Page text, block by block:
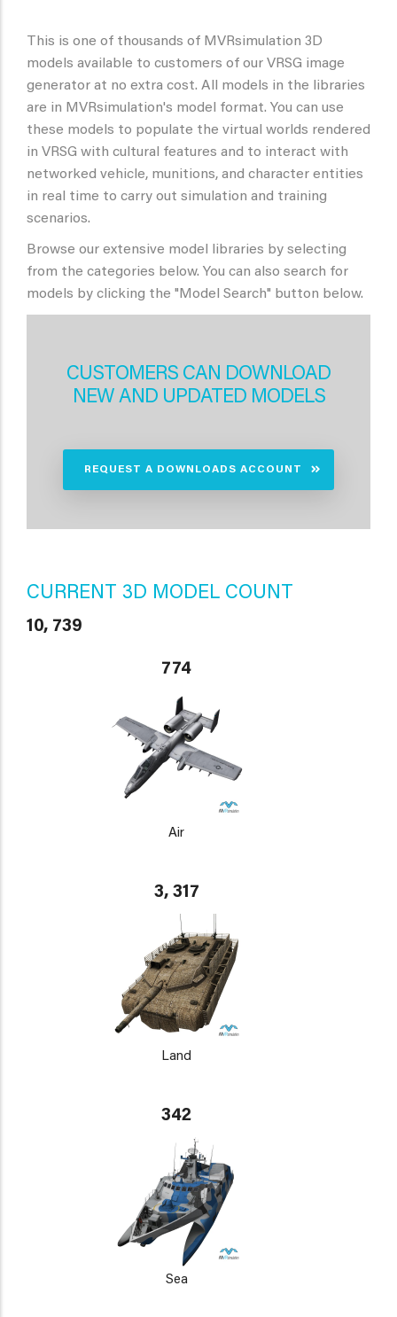
This is one of thousands of MVRsimulation 3D
models available to customers of our VRSG image
generator at no extra cost. All models in the libraries
are in MVRsimulation's model format. You can use
these models to populate the virtual worlds rendered
in VRSG with cultural features and to interact with
networked vehicle, munitions, and character entities
in real time to carry out simulation and training
scenarios.
Browse our extensive model libraries by selecting
from the categories below. You can also search for
models by clicking the "Model Search" button below.
CUSTOMERS CAN DOWNLOAD
NEW AND UPDATED MODELS
REQUEST A DOWNLOADS ACCOUNT
CURRENT 3D MODEL COUNT
10, 739
774
Air
3, 317
Land
342
Sea